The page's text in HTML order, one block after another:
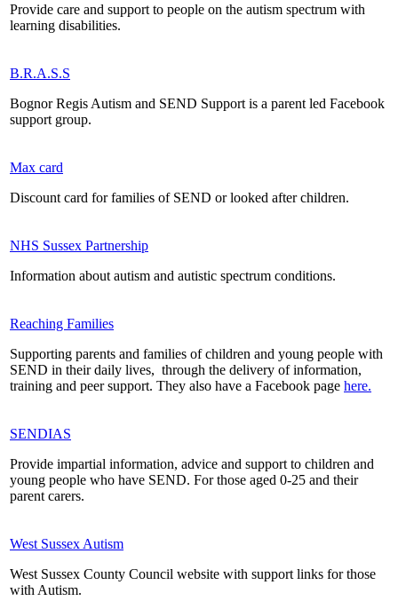
Provide care and support to people on the autism spectrum with
learning disabilities.
B.R.A.S.S
Bognor Regis Autism and SEND Support is a parent led Facebook
support group.
Max card
Discount card for families of SEND or looked after children.
NHS Sussex Partnership
Information about autism and autistic spectrum conditions.
Reaching Families
Supporting parents and families of children and young people with
SEND in their daily lives, through the delivery of information,
training and peer support. They also have a Facebook page here.
SENDIAS
Provide impartial information, advice and support to children and
young people who have SEND. For those aged 0-25 and their
parent carers.
West Sussex Autism
West Sussex County Council website with support links for those
with Autism.